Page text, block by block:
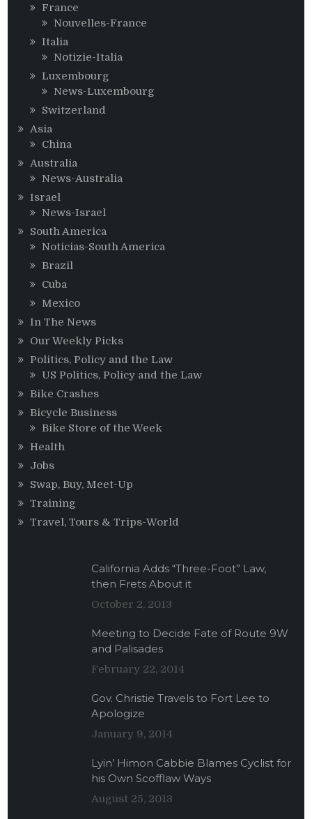
France
Nouvelles-France
Italia
Notizie-Italia
Luxembourg
News-Luxembourg
Switzerland
Asia
China
Australia
News-Australia
Israel
News-Israel
South America
Noticias-South America
Brazil
Cuba
Mexico
In The News
Our Weekly Picks
Politics, Policy and the Law
US Politics, Policy and the Law
Bike Crashes
Bicycle Business
Bike Store of the Week
Health
Jobs
Swap, Buy, Meet-Up
Training
Travel, Tours & Trips-World
California Adds “Three-Foot” Law,
then Frets About it
October 2, 2013
Meeting to Decide Fate of Route 9W
and Palisades
February 22, 2014
Gov. Christie Travels to Fort Lee to
Apologize
January 9, 2014
Lyin’ Himon Cabbie Blames Cyclist for
his Own Scofflaw Ways
August 25, 2013